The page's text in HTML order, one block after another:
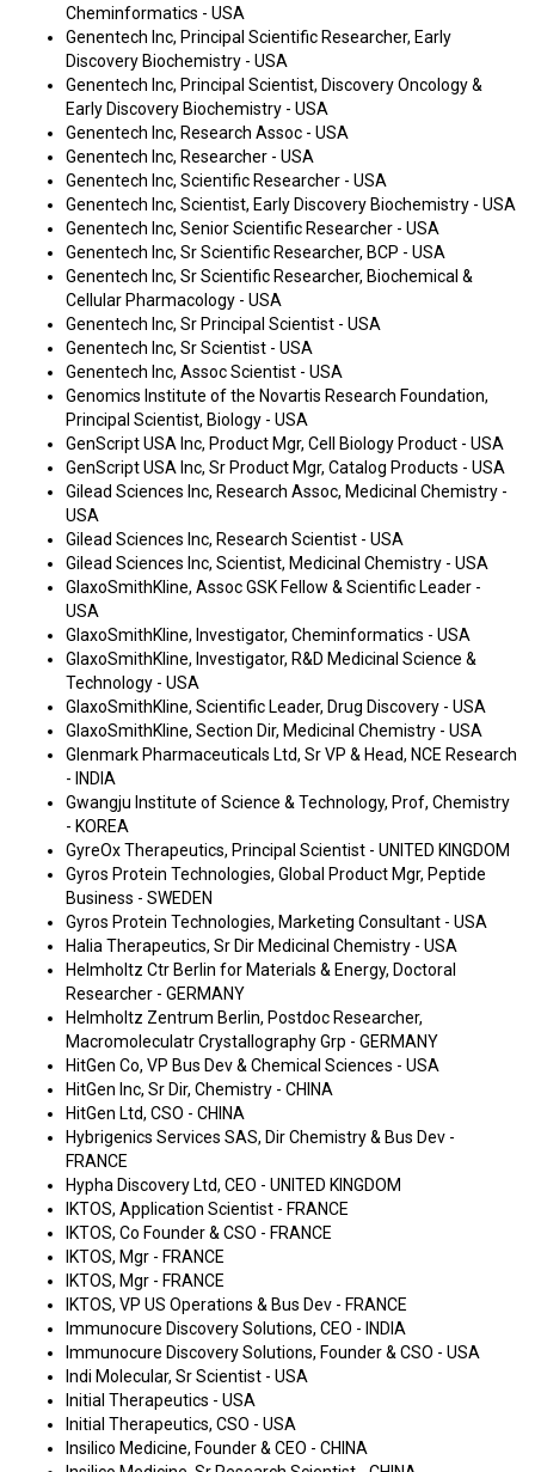
Cheminformatics - USA
Genentech Inc, Principal Scientific Researcher, Early
Discovery Biochemistry - USA
Genentech Inc, Principal Scientist, Discovery Oncology &
Early Discovery Biochemistry - USA
Genentech Inc, Research Assoc - USA
Genentech Inc, Researcher - USA
Genentech Inc, Scientific Researcher - USA
Genentech Inc, Scientist, Early Discovery Biochemistry - USA
Genentech Inc, Senior Scientific Researcher - USA
Genentech Inc, Sr Scientific Researcher, BCP - USA
Genentech Inc, Sr Scientific Researcher, Biochemical &
Cellular Pharmacology - USA
Genentech Inc, Sr Principal Scientist - USA
Genentech Inc, Sr Scientist - USA
Genentech Inc, Assoc Scientist - USA
Genomics Institute of the Novartis Research Foundation,
Principal Scientist, Biology - USA
GenScript USA Inc, Product Mgr, Cell Biology Product - USA
GenScript USA Inc, Sr Product Mgr, Catalog Products - USA
Gilead Sciences Inc, Research Assoc, Medicinal Chemistry -
USA
Gilead Sciences Inc, Research Scientist - USA
Gilead Sciences Inc, Scientist, Medicinal Chemistry - USA
GlaxoSmithKline, Assoc GSK Fellow & Scientific Leader -
USA
GlaxoSmithKline, Investigator, Cheminformatics - USA
GlaxoSmithKline, Investigator, R&D Medicinal Science &
Technology - USA
GlaxoSmithKline, Scientific Leader, Drug Discovery - USA
GlaxoSmithKline, Section Dir, Medicinal Chemistry - USA
Glenmark Pharmaceuticals Ltd, Sr VP & Head, NCE Research
- INDIA
Gwangju Institute of Science & Technology, Prof, Chemistry
- KOREA
GyreOx Therapeutics, Principal Scientist - UNITED KINGDOM
Gyros Protein Technologies, Global Product Mgr, Peptide
Business - SWEDEN
Gyros Protein Technologies, Marketing Consultant - USA
Halia Therapeutics, Sr Dir Medicinal Chemistry - USA
Helmholtz Ctr Berlin for Materials & Energy, Doctoral
Researcher - GERMANY
Helmholtz Zentrum Berlin, Postdoc Researcher,
Macromoleculatr Crystallography Grp - GERMANY
HitGen Co, VP Bus Dev & Chemical Sciences - USA
HitGen Inc, Sr Dir, Chemistry - CHINA
HitGen Ltd, CSO - CHINA
Hybrigenics Services SAS, Dir Chemistry & Bus Dev -
FRANCE
Hypha Discovery Ltd, CEO - UNITED KINGDOM
IKTOS, Application Scientist - FRANCE
IKTOS, Co Founder & CSO - FRANCE
IKTOS, Mgr - FRANCE
IKTOS, Mgr - FRANCE
IKTOS, VP US Operations & Bus Dev - FRANCE
Immunocure Discovery Solutions, CEO - INDIA
Immunocure Discovery Solutions, Founder & CSO - USA
Indi Molecular, Sr Scientist - USA
Initial Therapeutics - USA
Initial Therapeutics, CSO - USA
Insilico Medicine, Founder & CEO - CHINA